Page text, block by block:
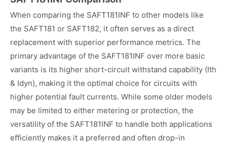
When comparing the SAFT181INF to other models like
the SAFT181 or SAFT182, it often serves as a direct
replacement with superior performance metrics. The
primary advantage of the SAFT181INF over more basic
variants is its higher short-circuit withstand capability (Ith
& Idyn), making it the optimal choice for circuits with
higher potential fault currents. While some older models
may be limited to either metering or protection, the
versatility of the SAFT181INF to handle both applications
efficiently makes it a preferred and often drop-in